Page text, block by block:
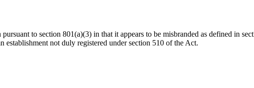
to section 801(a)(3) in that it appears to be misbranded as defined in
establishment not duly registered under section 510 of the Act.